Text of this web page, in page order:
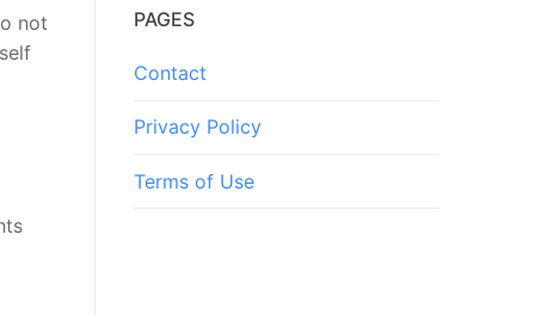
not
PAGES
Contact
Privacy Policy
Terms of Use